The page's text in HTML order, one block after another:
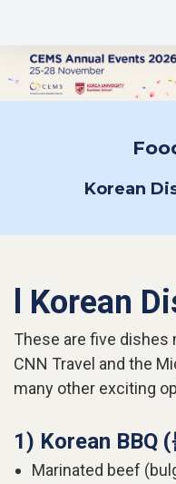
Korean
l Korean
These are five
CNN Travel and the
many other exciting
1) Korean BBQ
Marinated beef